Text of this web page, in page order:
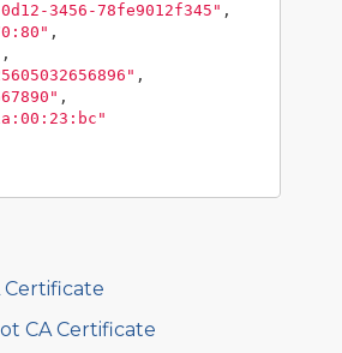
3456-78fe9012f345" ,
,
,
,
,
Certificate
CA Certificate